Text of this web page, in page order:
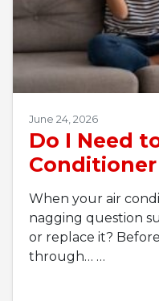
June 24, 2026
Do I Need
Conditioner
When your air
nagging question
or replace it?
through… …